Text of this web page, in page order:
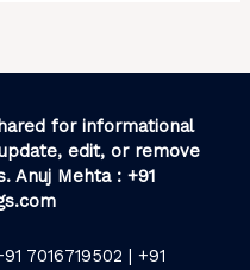
for informational
edit, or remove
Anuj Mehta : +91
7016719502 | +91